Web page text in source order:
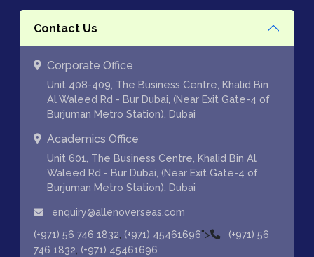
Contact Us
Corporate Office
Unit 408-409, The Business Centre, Khalid Bin
Al Waleed Rd - Bur Dubai, (Near Exit Gate-4 of
Burjuman Metro Station), Dubai
Academics Office
Unit 601, The Business Centre, Khalid Bin Al
Waleed Rd - Bur Dubai, (Near Exit Gate-4 of
Burjuman Metro Station), Dubai
enquiry@allenoverseas.com
(+971) 56 746 1832 (+971) 45461696">
(+971) 56
746 1832 (+971) 45461696